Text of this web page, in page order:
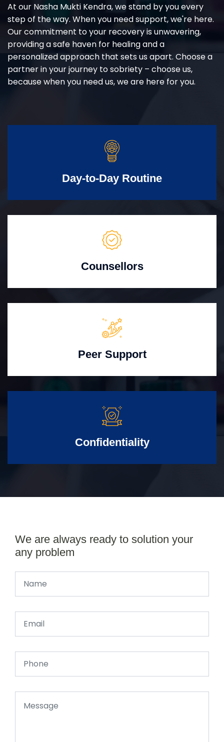
At our Nasha Mukti Kendra, we stand by you every
step of the way. When you need support, we're here.
Our commitment to your recovery is unwavering,
providing a safe haven for healing and a
personalized approach that sets us apart. Choose a
partner in your journey to sobriety – choose us,
because when you need us, we are here for you.
Day-to-Day Routine
Counsellors
Peer Support
Confidentiality
We are always ready to solution your
any problem